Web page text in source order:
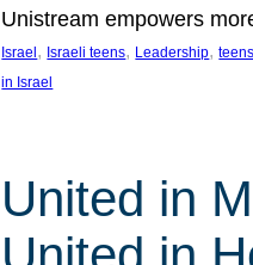
Unistream empowers
Israel , Israeli teens, Leadership, teens
in Israel
United in